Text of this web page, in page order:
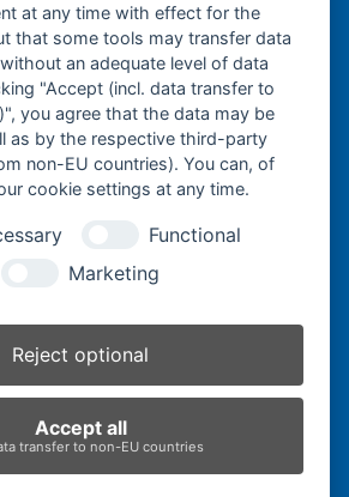
1
911140
911420
ed.ce
tamua
b-nna
baumatec.de
at any time with effect for the
that some tools may transfer data
an adequate level of data
"Accept (incl. data transfer to
you agree that the data may be
as by the respective third-party
non-EU countries). You can, of
cookie settings at any time.
Functional
Marketing
Reject optional
Accept all
transfer to non-EU countries